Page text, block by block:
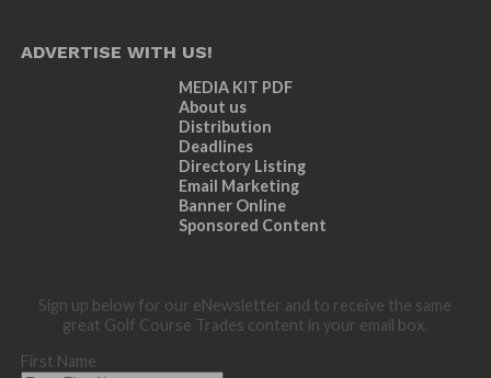
ADVERTISE WITH US!
MEDIA KIT PDF
About us
Distribution
Deadlines
Directory Listing
Email Marketing
Banner Online
Sponsored Content
Sign up below for our eNewsletter and to receive the same
great Golf Course Trades content in your email box.
First Name